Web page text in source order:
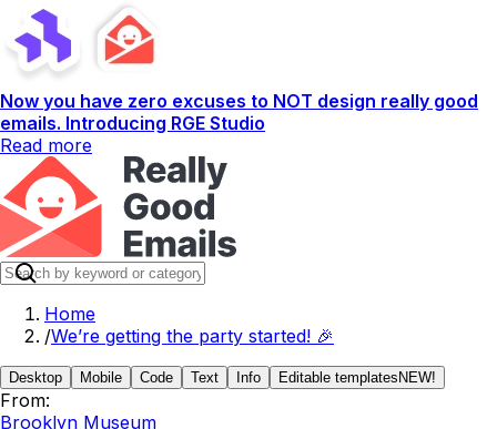
Now you have zero excuses to NOT design really good
emails. Introducing RGE Studio
Read more
Home
/We’re getting the party started! 🎉
Desktop Mobile Code Text Info Editable templates NEW!
From:
Brooklyn Museum